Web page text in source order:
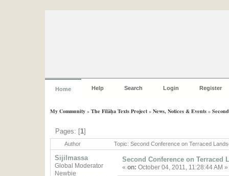
Home Help Search Login Register
My Community »The Filāḥa Texts Project »News, Notices & Events »
Pages: [1]
Author Topic: Second Conference on Terraced
Sijilmassa
Global Moderator
Newbie
Second Conference on Terraced
«on: October 04, 2011, 11:28:44 AM »